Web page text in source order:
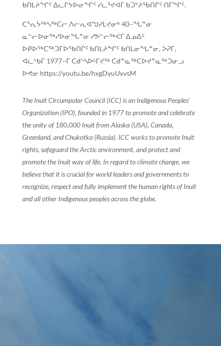
ᑲᑎᒪᔨᖏᑦ ᐃᓚᒋᔭᐅᓂᖏᑦ ᓯᓚᕐᔪᐊᒥ ᑲᑐᔾᔨᖃᑎᒌᑦ ᑎᒥᖏᑦ.
ᑕᕐᕆᔮᖅᓴᖅᑕᓕ ᐱᓕᕆᐊᖑᓯᒪᔪᓂᒃ 40−ᖓᓐᓂ
ᓇᓪᓕᐅᓂᖅᓯᐅᓂᖓᓐᓂ ᓯᕗᓪᓕᖅᐹᒥ ᐃᓄᐃᑦ
ᐅᑭᐅᖅᑕᖅᑐᒥᐅᖃᑎᒌᑦ ᑲᑎᒪᔨᖏᑦ ᑲᑎᒪᓂᖓᓐᓂ, ᐴᕈᒥ,
ᐊᓛᔅᑲᒥ 1977−ᒥ ᑕᑯᔅᓴᐅᒻᒥᔪᖅ ᑕᑯᓐᓇᖅᑕᐅᔪᓐᓇᖅᑐᓂᓗ
ᐅᕙᓂ https://youtu.be/hxgDyuUxvsM
The Inuit Circumpolar Council (ICC) is an Indigenous Peoples’
Organization (IPO), founded in 1977 to promote and celebrate
the unity of 180,000 Inuit from Alaska (USA), Canada,
Greenland, and Chukotka (Russia). ICC works to promote Inuit
rights, safeguard the Arctic environment, and protect and
promote the Inuit way of life. In regard to climate change, we
believe that it is crucial for world leaders and governments to
recognize, respect and fully implement the human rights of Inuit
and all other Indigenous peoples across the globe.